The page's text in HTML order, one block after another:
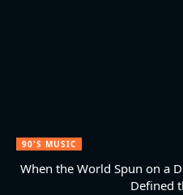
90'S MUSIC
When the World Spun on a
Defined